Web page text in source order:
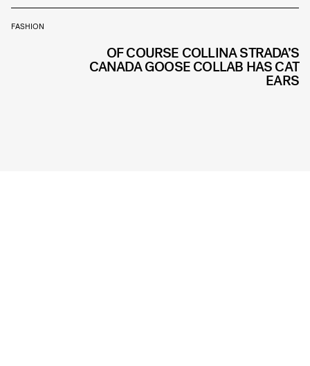
FASHION
OF COURSE COLLINA STRADA’S
CANADA GOOSE COLLAB HAS CAT
EARS